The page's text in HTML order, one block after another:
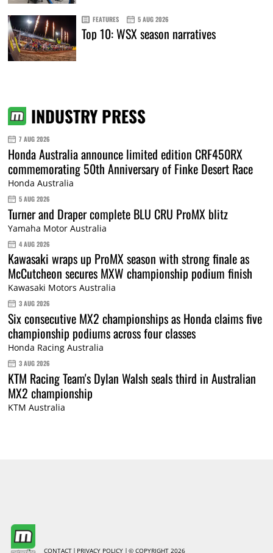
FEATURES 5 AUG 2026
Top 10: WSX season narratives
INDUSTRY PRESS
7 AUG 2026
Honda Australia announce limited edition CRF450RX
commemorating 50th Anniversary of Finke Desert Race
Honda Australia
5 AUG 2026
Turner and Draper complete BLU CRU ProMX blitz
Yamaha Motor Australia
4 AUG 2026
Kawasaki wraps up ProMX season with strong finale as
McCutcheon secures MXW championship podium finish
Kawasaki Motors Australia
3 AUG 2026
Six consecutive MX2 championships as Honda claims five
championship podiums across four classes
Honda Racing Australia
3 AUG 2026
KTM Racing Team's Dylan Walsh seals third in Australian
MX2 championship
KTM Australia
CONTACT PRIVACY POLICY © COPYRIGHT 2026